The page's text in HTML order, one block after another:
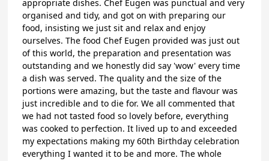
appropriate dishes. Chef Eugen was punctual and very
organised and tidy, and got on with preparing our
food, insisting we just sit and relax and enjoy
ourselves. The food Chef Eugen provided was just out
of this world, the preparation and presentation was
outstanding and we honestly did say 'wow' every time
a dish was served. The quality and the size of the
portions were amazing, but the taste and flavour was
just incredible and to die for. We all commented that
we had not tasted food so lovely before, everything
was cooked to perfection. It lived up to and exceeded
my expectations making my 60th Birthday celebration
everything I wanted it to be and more. The whole